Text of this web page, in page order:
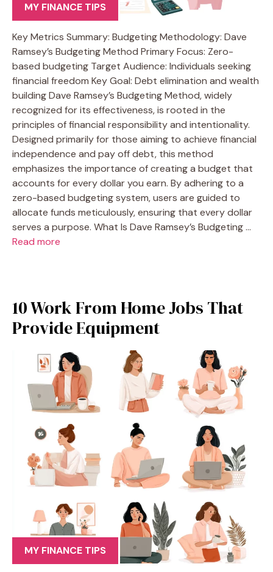
MY FINANCE TIPS
Key Metrics Summary: Budgeting Methodology: Dave
Ramsey’s Budgeting Method Primary Focus: Zero-
based budgeting Target Audience: Individuals seeking
financial freedom Key Goal: Debt elimination and wealth
building Dave Ramsey’s Budgeting Method, widely
recognized for its effectiveness, is rooted in the
principles of financial responsibility and intentionality.
Designed primarily for those aiming to achieve financial
independence and pay off debt, this method
emphasizes the importance of creating a budget that
accounts for every dollar you earn. By adhering to a
zero-based budgeting system, users are guided to
allocate funds meticulously, ensuring that every dollar
serves a purpose. What Is Dave Ramsey’s Budgeting …
Read more
10 Work From Home Jobs That
Provide Equipment
MY FINANCE TIPS